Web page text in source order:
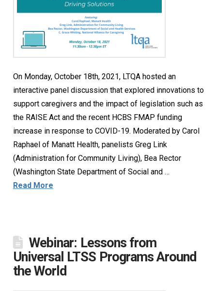
On Monday, October 18th, 2021, LTQA hosted an
interactive panel discussion that explored innovations to
support caregivers and the impact of legislation such as
the RAISE Act and the recent HCBS FMAP funding
increase in response to COVID-19. Moderated by Carol
Raphael of Manatt Health, panelists Greg Link
(Administration for Community Living), Bea Rector
(Washington State Department of Social and …
Read More
Webinar: Lessons from
Universal LTSS Programs Around
the World